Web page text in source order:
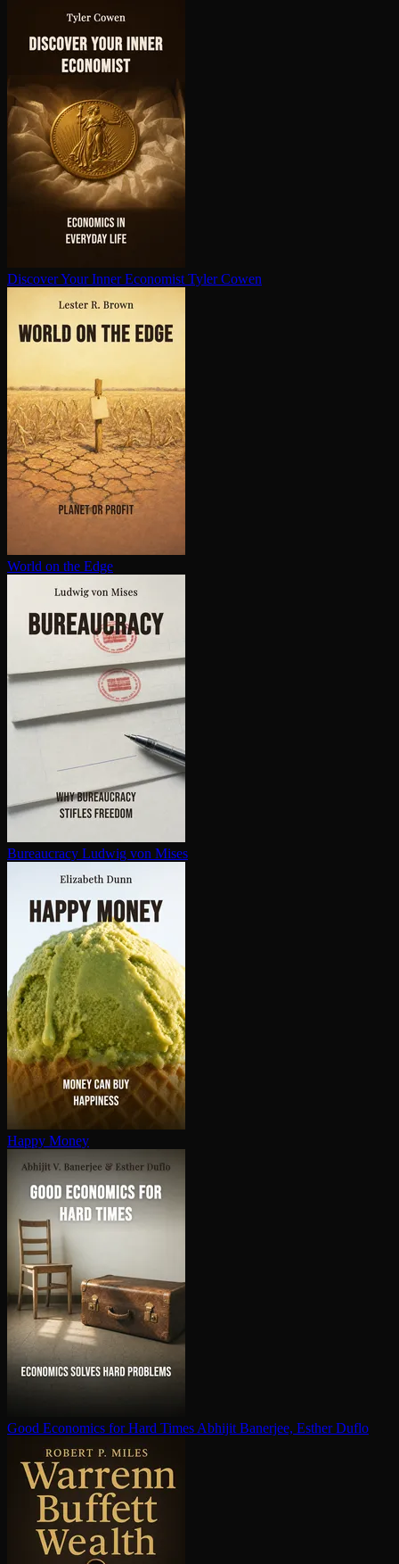
Discover Your Inner Economist Tyler Cowen
World on the Edge
Bureaucracy Ludwig von Mises
Happy Money
Good Economics for Hard Times Abhijit Banerjee, Esther Duflo